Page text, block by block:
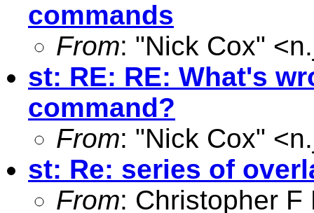
commands
From: "Nick Cox" <
st: RE: RE: What's
command?
From: "Nick Cox" <
st: Re: series of
From: Christopher F